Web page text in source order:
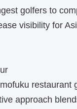
golfers to
visibility for
restaurant
approach